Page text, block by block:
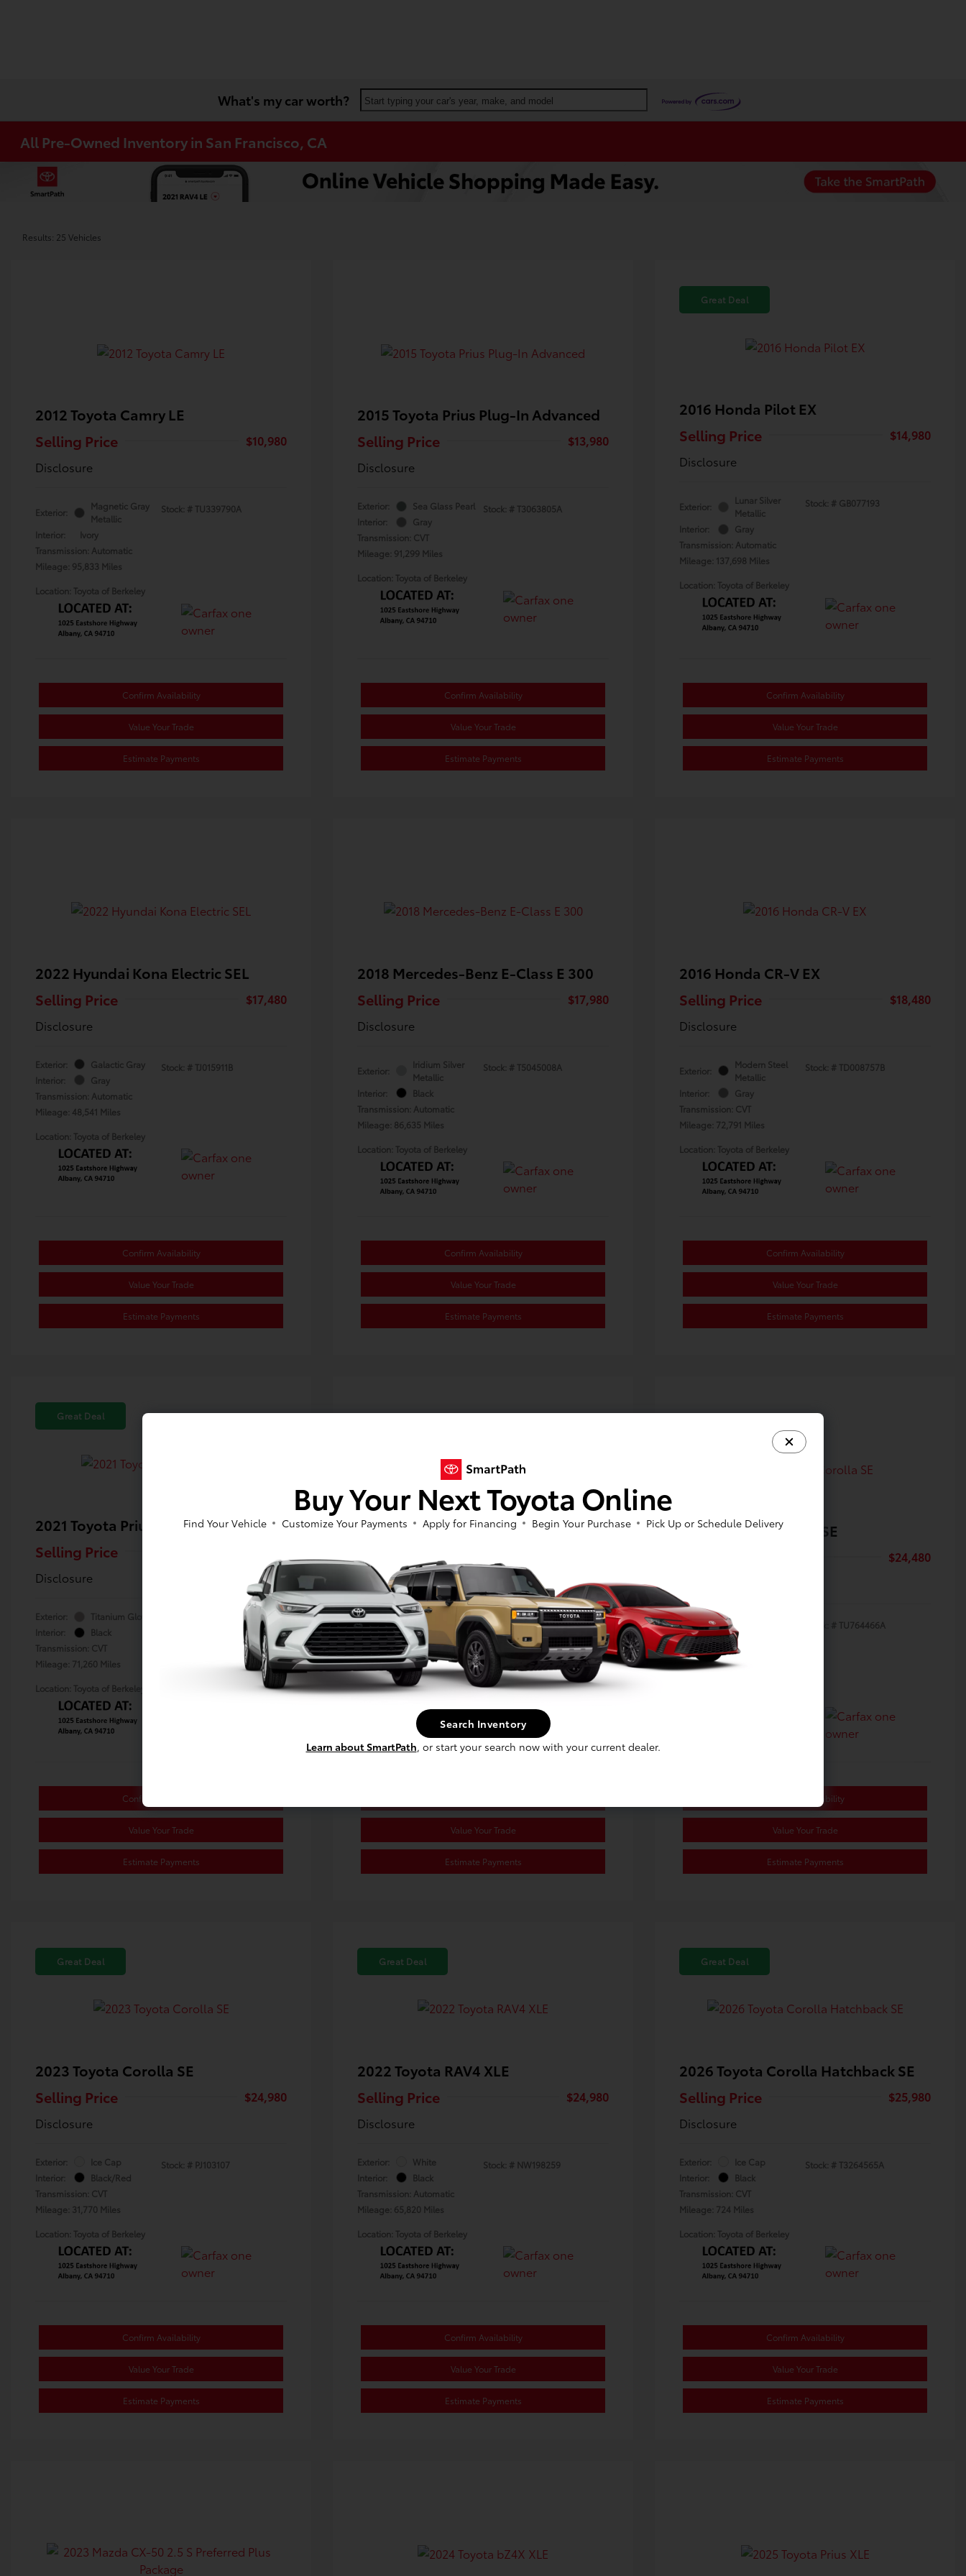
What's my car worth? Start typing your car's year, make, and model
All Pre-Owned Inventory in San Francisco, CA
Results: 25 Vehicles
2012 Toyota Camry LE
Selling Price
$10,980
Disclosure
Exterior:
Magnetic Gray
Metallic
Interior:
Ivory
Transmission: Automatic
Mileage: 95,833 Miles
Stock: # TU339790A
Location: Toyota of Berkeley
Confirm Availability
Value Your Trade
Estimate Payments
2015 Toyota Prius Plug-In Advanced
Selling Price
$13,980
Disclosure
Exterior:
Sea Glass Pearl
Interior:
Gray
Transmission: CVT
Mileage: 91,299 Miles
Stock: # T3063805A
Location: Toyota of Berkeley
Confirm Availability
Value Your Trade
Estimate Payments
Great Deal
2016 Honda Pilot EX
Selling Price
$14,980
Disclosure
Exterior:
Lunar Silver
Metallic
Interior:
Gray
Transmission: Automatic
Mileage: 137,698 Miles
Stock: # GB077193
Location: Toyota of Berkeley
Confirm Availability
Value Your Trade
Estimate Payments
2022 Hyundai Kona Electric SEL
Selling Price
$17,480
Disclosure
Exterior:
Galactic Gray
Interior:
Gray
Transmission: Automatic
Mileage: 48,541 Miles
Stock: # TJ015911B
Location: Toyota of Berkeley
Confirm Availability
Value Your Trade
Estimate Payments
2018 Mercedes-Benz E-Class E 300
Selling Price
$17,980
Disclosure
Exterior:
Iridium Silver
Metallic
Interior:
Black
Transmission: Automatic
Mileage: 86,635 Miles
Stock: # T5045008A
Location: Toyota of Berkeley
Confirm Availability
Value Your Trade
Estimate Payments
2016 Honda CR-V EX
Selling Price
$18,480
Disclosure
Exterior:
Modern Steel
Metallic
Interior:
Gray
Transmission: CVT
Mileage: 72,791 Miles
Stock: # TD008757B
Location: Toyota of Berkeley
Confirm Availability
Value Your Trade
Estimate Payments
Great Deal
2021 Toyota Prius Prime XLE
Selling Price
Disclosure
Exterior:
Titanium Glow
Interior:
Black
Transmission: CVT
Mileage: 71,260 Miles
Location: Toyota of Berkeley
Confirm Availability
Value Your Trade
Estimate Payments
2024 Toyota Corolla Hybrid SE
Selling Price
Disclosure
Exterior:
Wind Chill Pearl
Interior:
Black/Red
Transmission: CVT
Mileage: 68,091 Miles
Stock: #RJ021998
Location: Toyota of Berkeley
Value Your Trade
Estimate Payments
2024 Toyota Corolla SE
$24,480
Exterior:
Interior:
Black/Red
Transmission: CVT
Mileage: 39,133 Miles
Stock: # TU764466A
Confirm Availability
Value Your Trade
Estimate Payments
Great Deal
2023 Toyota Corolla SE
Selling Price
$24,980
Disclosure
Exterior:
Ice Cap
Interior:
Black/Red
Transmission: CVT
Mileage: 31,770 Miles
Stock: # PJ103107
Location: Toyota of Berkeley
Confirm Availability
Value Your Trade
Estimate Payments
Great Deal
2022 Toyota RAV4 XLE
Selling Price
$24,980
Disclosure
Exterior:
White
Interior:
Black
Transmission: Automatic
Mileage: 65,820 Miles
Stock: # NW198259
Location: Toyota of Berkeley
Confirm Availability
Value Your Trade
Estimate Payments
Great Deal
2026 Toyota Corolla Hatchback SE
Selling Price
$25,980
Disclosure
Exterior:
Ice Cap
Interior:
Black
Transmission: CVT
Mileage: 724 Miles
Stock: # T3264565A
Location: Toyota of Berkeley
Confirm Availability
Value Your Trade
Estimate Payments
Buy Your Next Toyota Online
Find Your Vehicle Customize Your Payments Apply for Financing Begin Your Purchase Pick Up or Schedule Delivery
Search Inventory
Learn about SmartPath, or start your search now with your current dealer.